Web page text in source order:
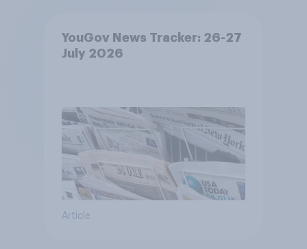
YouGov News Tracker: 26-27
July 2026
Article